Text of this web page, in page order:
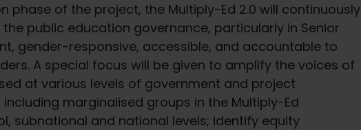
phase of the project, the Multiply-Ed 2.0 will continuously
public education governance, particularly in Senior
gender-responsive, accessible, and accountable to
A special focus will be given to amplify the voices of
at various levels of government and project
marginalised groups in the Multiply-Ed
subnational and national levels; identify equity